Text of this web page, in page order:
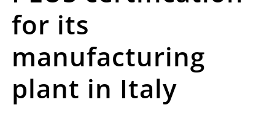
for its
manufacturing
plant in Italy